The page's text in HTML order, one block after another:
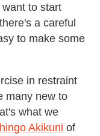
to start
a careful
to make some
in restraint
many new to
what we
Akikuni of